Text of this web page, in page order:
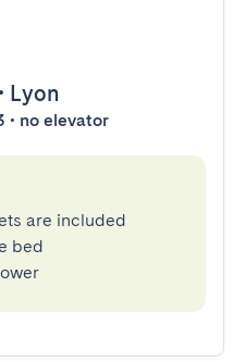
• Lyon
• no elevator
are included
bed